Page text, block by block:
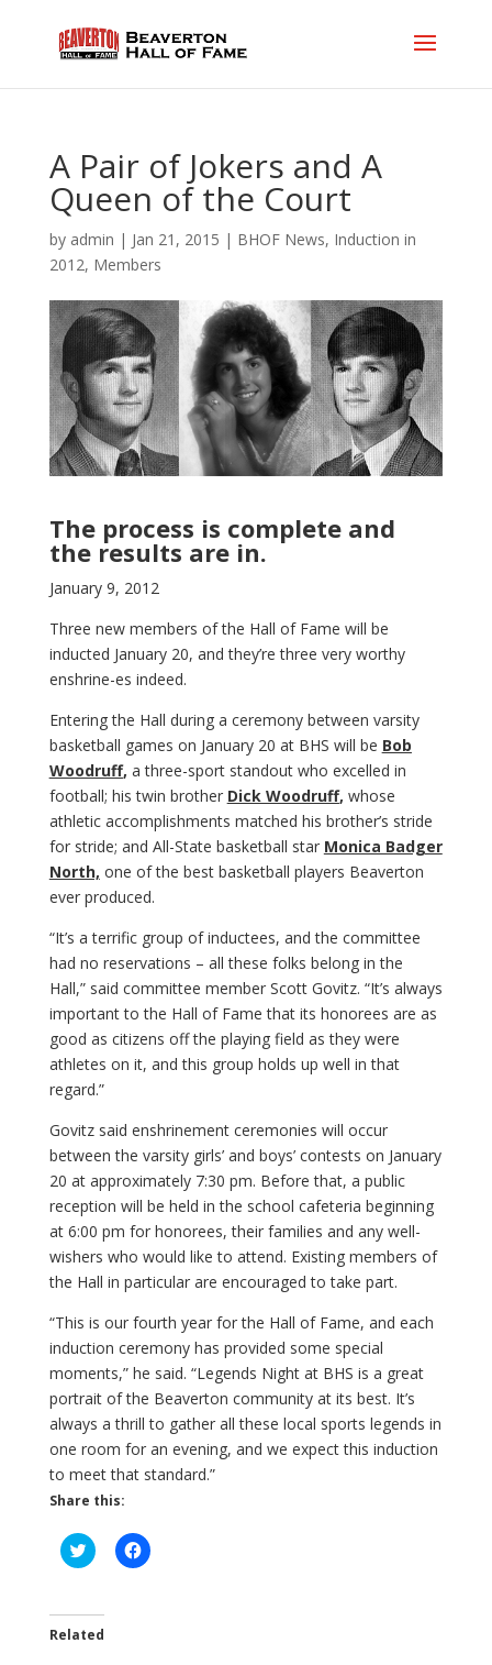
A Pair of Jokers and A
Queen of the Court
by admin | Jan 21, 2015 | BHOF News, Induction in
2012, Members
The process is complete and
the results are in.
January 9, 2012
Three new members of the Hall of Fame will be
inducted January 20, and they’re three very worthy
enshrine-es indeed.
Entering the Hall during a ceremony between varsity
basketball games on January 20 at BHS will be Bob
Woodruff, a three-sport standout who excelled in
football; his twin brother Dick Woodruff, whose
athletic accomplishments matched his brother’s stride
for stride; and All-State basketball star Monica Badger
North, one of the best basketball players Beaverton
ever produced.
“It’s a terrific group of inductees, and the committee
had no reservations – all these folks belong in the
Hall,” said committee member Scott Govitz. “It’s always
important to the Hall of Fame that its honorees are as
good as citizens off the playing field as they were
athletes on it, and this group holds up well in that
regard.”
Govitz said enshrinement ceremonies will occur
between the varsity girls’ and boys’ contests on January
20 at approximately 7:30 pm. Before that, a public
reception will be held in the school cafeteria beginning
at 6:00 pm for honorees, their families and any well-
wishers who would like to attend. Existing members of
the Hall in particular are encouraged to take part.
“This is our fourth year for the Hall of Fame, and each
induction ceremony has provided some special
moments,” he said. “Legends Night at BHS is a great
portrait of the Beaverton community at its best. It’s
always a thrill to gather all these local sports legends in
one room for an evening, and we expect this induction
to meet that standard.”
Share this:
C
l
t
o
C
l
Related